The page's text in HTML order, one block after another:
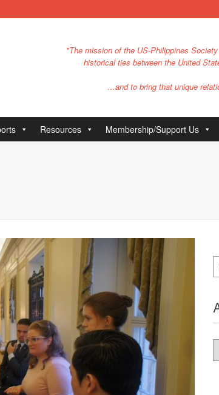
"The mission of the US-Philippines
historical ties between the United
…and to bring that unique
Resources Membership/Support Us